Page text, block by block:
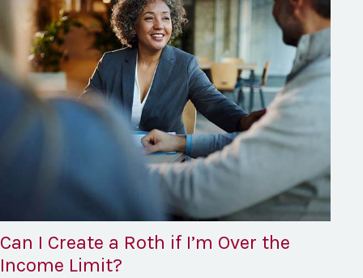
Can I Create a Roth if I’m Over the
Income Limit?